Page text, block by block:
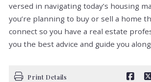
versed in navigating today’s housing
you’re planning to buy or sell a home
connect so you have a real estate
you the best advice and guide you
Print Details